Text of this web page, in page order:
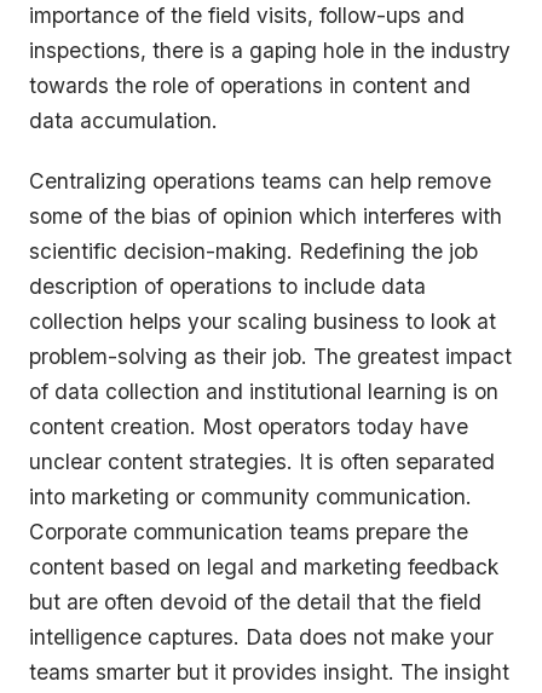
importance of the field visits, follow-ups and
inspections, there is a gaping hole in the industry
towards the role of operations in content and
data accumulation.
Centralizing operations teams can help remove
some of the bias of opinion which interferes with
scientific decision-making. Redefining the job
description of operations to include data
collection helps your scaling business to look at
problem-solving as their job. The greatest impact
of data collection and institutional learning is on
content creation. Most operators today have
unclear content strategies. It is often separated
into marketing or community communication.
Corporate communication teams prepare the
content based on legal and marketing feedback
but are often devoid of the detail that the field
intelligence captures. Data does not make your
teams smarter but it provides insight. The insight